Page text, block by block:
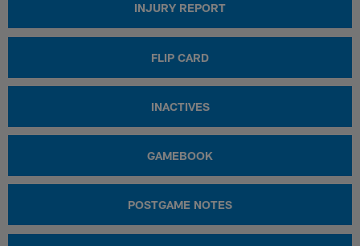
INJURY REPORT
FLIP CARD
INACTIVES
GAMEBOOK
POSTGAME NOTES